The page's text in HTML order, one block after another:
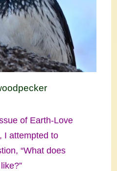
of Earth-Love
I attempted to
“What does